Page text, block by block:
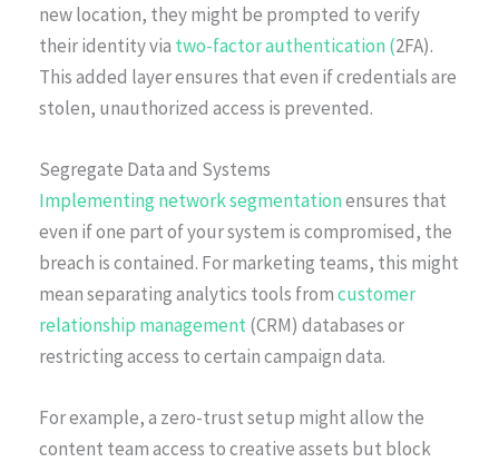
new location, they might be prompted to verify
their identity via two-factor authentication (2FA).
This added layer ensures that even if credentials are
stolen, unauthorized access is prevented.
Segregate Data and Systems
Implementing network segmentationensures that
even if one part of your system is compromised, the
breach is contained. For marketing teams, this might
mean separating analytics tools fromcustomer
relationship management(CRM) databases or
restricting access to certain campaign data.
For example, a zero-trust setup might allow the
content team access to creative assets but block